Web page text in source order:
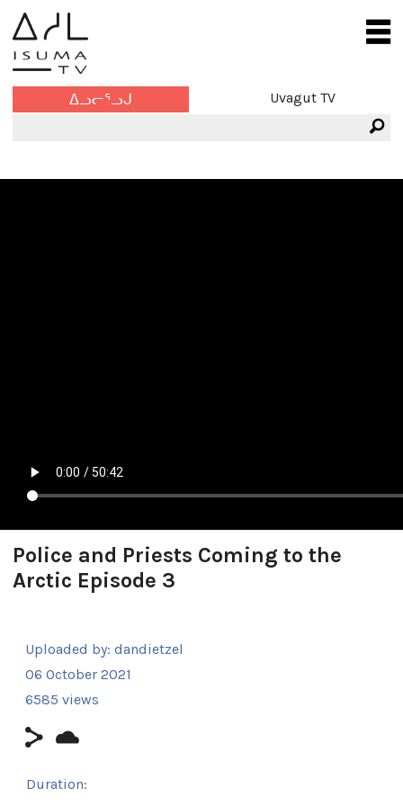
ᐃᓗᓕᕐᓗᒍ Uvagut TV
Police and Priests Coming to the
Arctic Episode 3
Uploaded by: dandietzel
06 October 2021
6585 views
Duration: